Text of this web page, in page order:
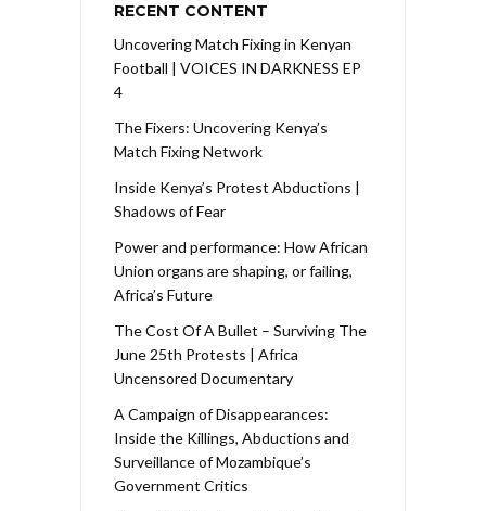
RECENT CONTENT
Uncovering Match Fixing in Kenyan
Football | VOICES IN DARKNESS EP
4
The Fixers: Uncovering Kenya’s
Match Fixing Network
Inside Kenya’s Protest Abductions |
Shadows of Fear
Power and performance: How African
Union organs are shaping, or failing,
Africa’s Future
The Cost Of A Bullet – Surviving The
June 25th Protests | Africa
Uncensored Documentary
A Campaign of Disappearances:
Inside the Killings, Abductions and
Surveillance of Mozambique’s
Government Critics